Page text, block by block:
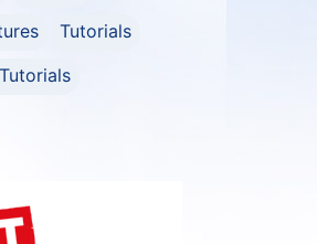
Tutorials